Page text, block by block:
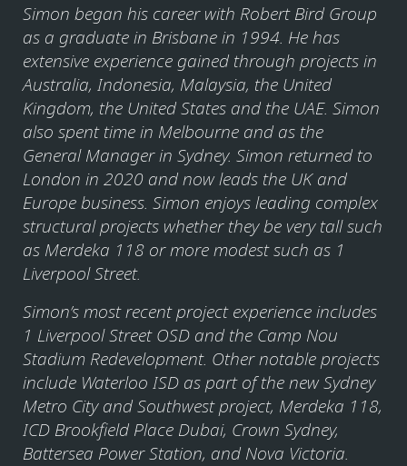
Simon began his career with Robert Bird Group
as a graduate in Brisbane in 1994. He has
extensive experience gained through projects in
Australia, Indonesia, Malaysia, the United
Kingdom, the United States and the UAE. Simon
also spent time in Melbourne and as the
General Manager in Sydney. Simon returned to
London in 2020 and now leads the UK and
Europe business. Simon enjoys leading complex
structural projects whether they be very tall such
as Merdeka 118 or more modest such as 1
Liverpool Street.
Simon’s most recent project experience includes
1 Liverpool Street OSD and the Camp Nou
Stadium Redevelopment. Other notable projects
include Waterloo ISD as part of the new Sydney
Metro City and Southwest project, Merdeka 118,
ICD Brookfield Place Dubai, Crown Sydney,
Battersea Power Station, and Nova Victoria.